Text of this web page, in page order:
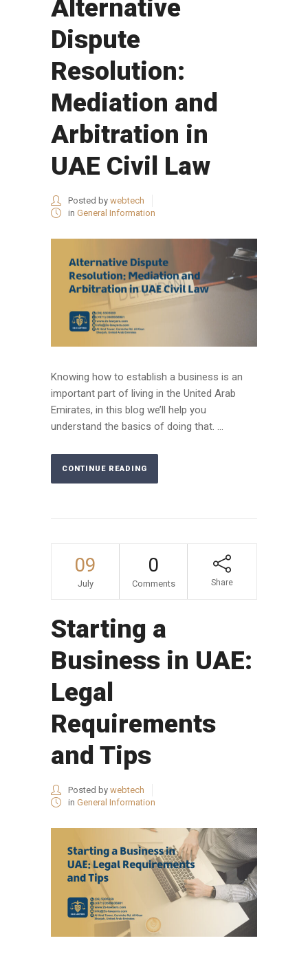
Alternative
Dispute
Resolution:
Mediation and
Arbitration in
UAE Civil Law
Posted by webtech
in General Information
Knowing how to establish a business is an
important part of living in the United Arab
Emirates, in this blog we’ll help you
understand the basics of doing that. ...
CONTINUE READING
09
July
0
Comments Share
Starting a
Business in UAE:
Legal
Requirements
and Tips
Posted by webtech
in General Information